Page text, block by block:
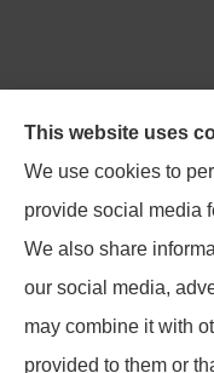
Northpoint
Business, Life, and
Virginia,
Radford,
This website uses
We use cookies to
provide social media
We also share
our social media,
may combine it with
provided to them or